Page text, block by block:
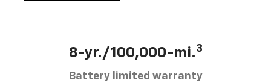
8-yr./100,000-mi.3
Battery limited warranty